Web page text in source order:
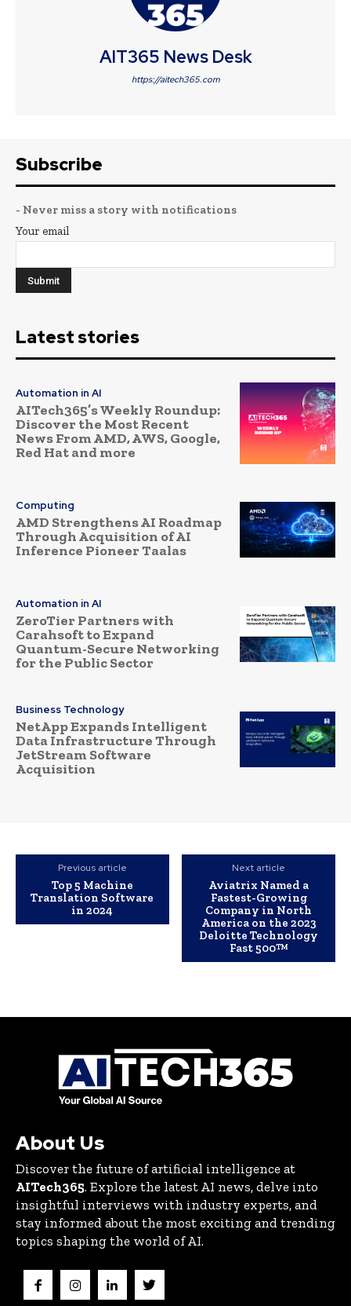
AIT365 News Desk
https://aitech365.com
Subscribe
- Never miss a story with notifications
Your email
Latest stories
Automation in AI
AITech365’s Weekly Roundup:
Discover the Most Recent
News From AMD, AWS, Google,
Red Hat and more
Computing
AMD Strengthens AI Roadmap
Through Acquisition of AI
Inference Pioneer Taalas
Automation in AI
ZeroTier Partners with
Carahsoft to Expand
Quantum-Secure Networking
for the Public Sector
Business Technology
NetApp Expands Intelligent
Data Infrastructure Through
JetStream Software
Acquisition
Previous article
Top 5 Machine
Translation Software
in 2024
Next article
Aviatrix Named a
Fastest-Growing
Company in North
America on the 2023
Deloitte Technology
Fast 500™
About Us
Discover the future of artificial intelligence at
AITech365. Explore the latest AI news, delve into
insightful interviews with industry experts, and
stay informed about the most exciting and trending
topics shaping the world of AI.